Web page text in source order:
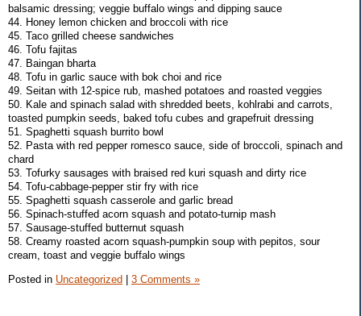
balsamic dressing; veggie buffalo wings and dipping sauce
44. Honey lemon chicken and broccoli with rice
45. Taco grilled cheese sandwiches
46. Tofu fajitas
47. Baingan bharta
48. Tofu in garlic sauce with bok choi and rice
49. Seitan with 12-spice rub, mashed potatoes and roasted veggies
50. Kale and spinach salad with shredded beets, kohlrabi and carrots,
toasted pumpkin seeds, baked tofu cubes and grapefruit dressing
51. Spaghetti squash burrito bowl
52. Pasta with red pepper romesco sauce, side of broccoli, spinach and
chard
53. Tofurky sausages with braised red kuri squash and dirty rice
54. Tofu-cabbage-pepper stir fry with rice
55. Spaghetti squash casserole and garlic bread
56. Spinach-stuffed acorn squash and potato-turnip mash
57. Sausage-stuffed butternut squash
58. Creamy roasted acorn squash-pumpkin soup with pepitos, sour
cream, toast and veggie buffalo wings
Posted in Uncategorized | 3 Comments »